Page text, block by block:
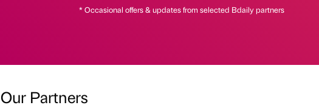
* Occasional offers & updates from selected Bdaily partners
Our Partners